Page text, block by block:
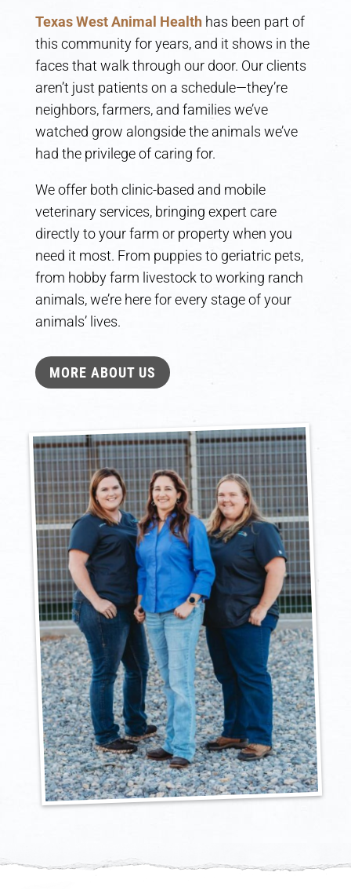
Texas West Animal Healthhas been part of
this community for years, and it shows in the
faces that walk through our door. Our clients
aren’t just patients on a schedule—they’re
neighbors, farmers, and families we’ve
watched grow alongside the animals we’ve
had the privilege of caring for.
We offer both clinic-based and mobile
veterinary services, bringing expert care
directly to your farm or property when you
need it most. From puppies to geriatric pets,
from hobby farm livestock to working ranch
animals, we’re here for every stage of your
animals’ lives.
MORE ABOUT US